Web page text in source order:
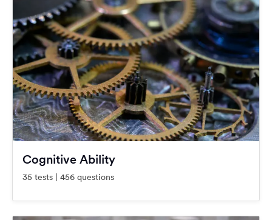
Cognitive Ability
35 tests | 456 questions